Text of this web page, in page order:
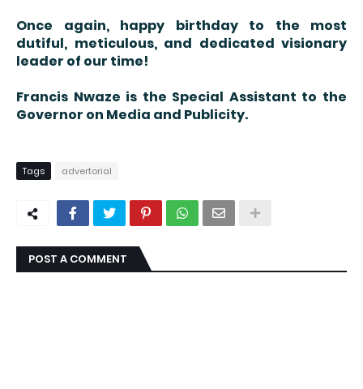
Once again, happy birthday to the most
dutiful, meticulous, and dedicated visionary
leader of our time!
Francis Nwaze is the Special Assistant to the
Governor on Media and Publicity.
Tags advertorial
POST A COMMENT